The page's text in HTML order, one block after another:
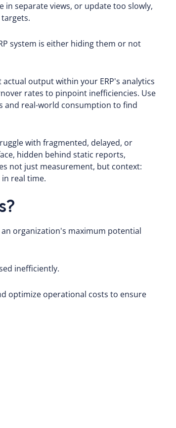
in separate views, or update too slowly,
system is either hiding them or not
output within your ERP's analytics
rates to pinpoint inefficiencies. Use
and real-world consumption to find
with fragmented, delayed, or
hidden behind static reports,
not just measurement, but context:
real time.
organization's maximum potential
inefficiently.
optimize operational costs to ensure